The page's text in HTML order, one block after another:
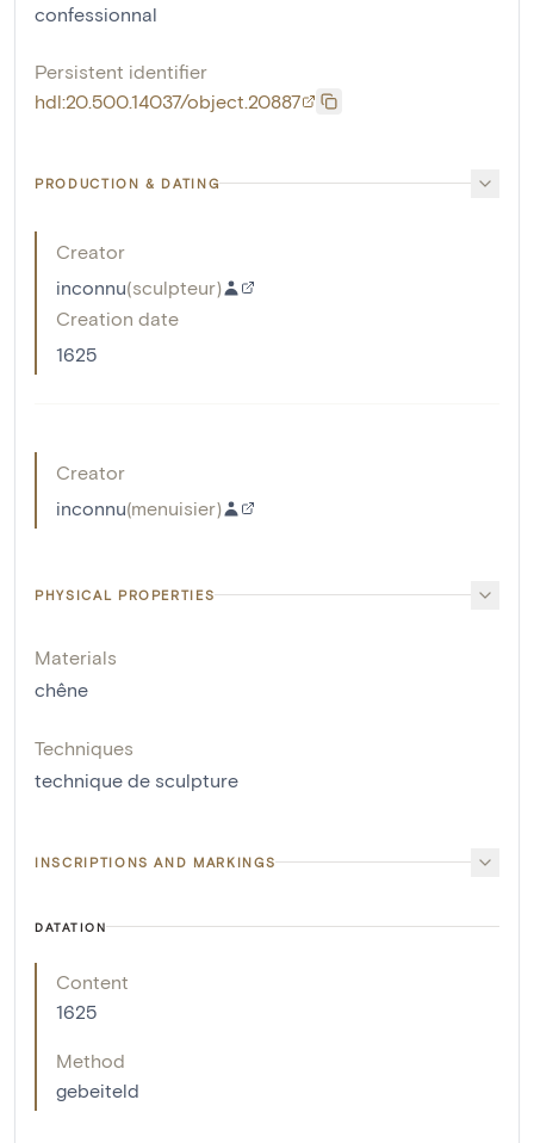
confessionnal
Persistent identifier
hdl:20.500.14037/object.20887
PRODUCTION & DATING
Creator
inconnu(sculpteur)
Creation date
1625
Creator
inconnu(menuisier)
PHYSICAL PROPERTIES
Materials
chêne
Techniques
technique de sculpture
INSCRIPTIONS AND MARKINGS
DATATION
Content
1625
Method
gebeiteld